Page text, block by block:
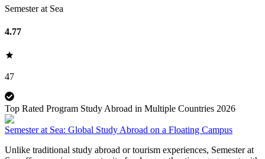
Semester at Sea
4.77
47
Top Rated Program Study Abroad in Multiple Countries 2026
Semester at Sea: Global Study Abroad on a Floating Campus
Unlike traditional study abroad or tourism experiences, Semester at